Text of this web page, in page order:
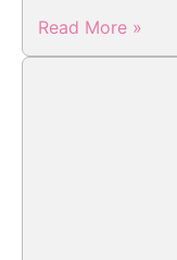
Read More »